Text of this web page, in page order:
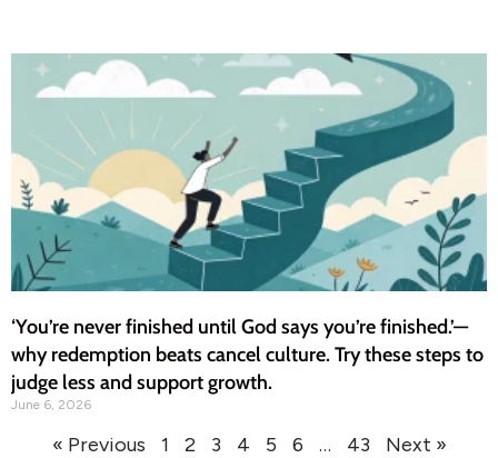
‘You’re never finished until God says you’re finished.’—
why redemption beats cancel culture. Try these steps to
judge less and support growth.
June 6, 2026
« Previous 1 2 3 4 5 6 … 43 Next »